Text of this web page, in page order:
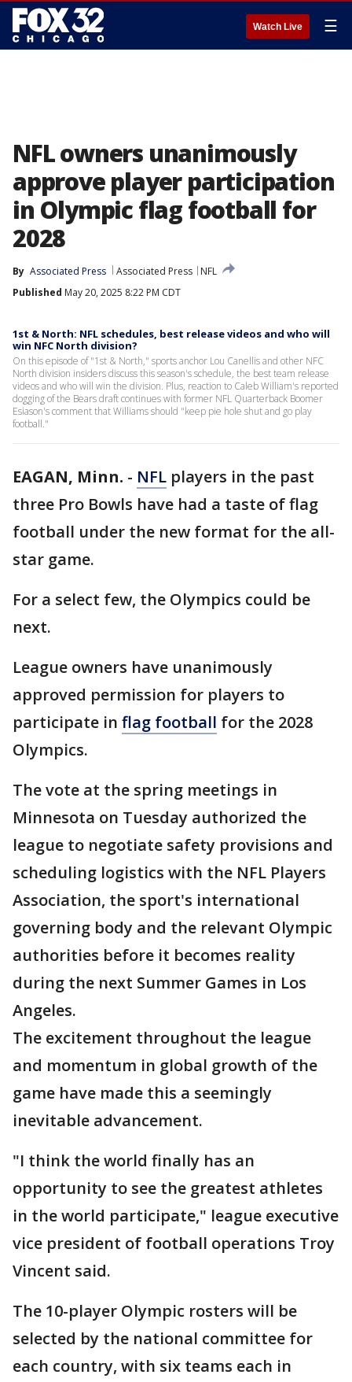
Watch Live ☰
NFL owners unanimously
approve player participation
in Olympic flag football for
2028
By Associated Press Associated Press
NFL
Published May 20, 2025 8:22 PM CDT
1st & North: NFL schedules, best release videos and who will
win NFC North division?
On this episode of "1st & North," sports anchor Lou Canellis and other NFC
North division insiders discuss this season's schedule, the best team release
videos and who will win the division. Plus, reaction to Caleb William's reported
dogging of the Bears draft continues with former NFL Quarterback Boomer
Esiason's comment that Williams should "keep pie hole shut and go play
football."
EAGAN, Minn. - NFL players in the past
three Pro Bowls have had a taste of flag
football under the new format for the all-
star game.
For a select few, the Olympics could be
next.
League owners have unanimously
approved permission for players to
participate in flag football for the 2028
Olympics.
The vote at the spring meetings in
Minnesota on Tuesday authorized the
league to negotiate safety provisions and
scheduling logistics with the NFL Players
Association, the sport's international
governing body and the relevant Olympic
authorities before it becomes reality
during the next Summer Games in Los
Angeles.
The excitement throughout the league
and momentum in global growth of the
game have made this a seemingly
inevitable advancement.
"I think the world finally has an
opportunity to see the greatest athletes
in the world participate," league executive
vice president of football operations Troy
Vincent said.
The 10-player Olympic rosters will be
selected by the national committee for
each country, with six teams each in